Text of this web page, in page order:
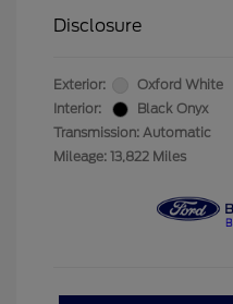
Disclosure
Exterior:
Oxford White
Interior:
Black Onyx
Transmission: Automatic
Mileage: 13,822 Miles